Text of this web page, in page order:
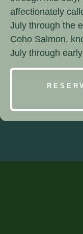
affectionately
July through the
Coho Salmon,
July through